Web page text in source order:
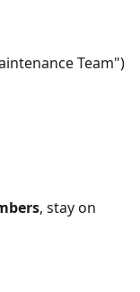
Team")
, stay on